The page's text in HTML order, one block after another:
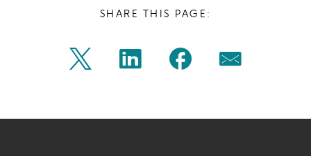
SHARE THIS PAGE:
Icon
Share
twitter
Icon
Share
linkedin
Icon
Share
facebook
Icon
Share
mail